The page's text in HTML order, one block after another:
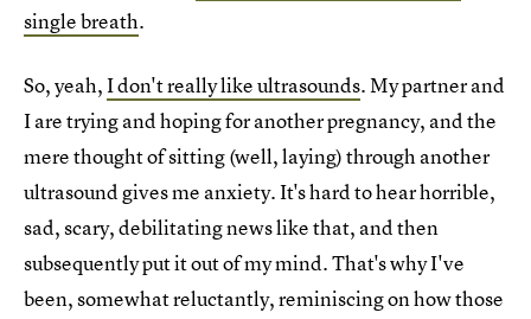
single breath.
So, yeah,I don't really like ultrasounds. My partner and
I are trying and hoping for another pregnancy, and the
mere thought of sitting (well, laying) through another
ultrasound gives me anxiety. It's hard to hear horrible,
sad, scary, debilitating news like that, and then
subsequently put it out of my mind. That's why I've
been, somewhat reluctantly, reminiscing on how those